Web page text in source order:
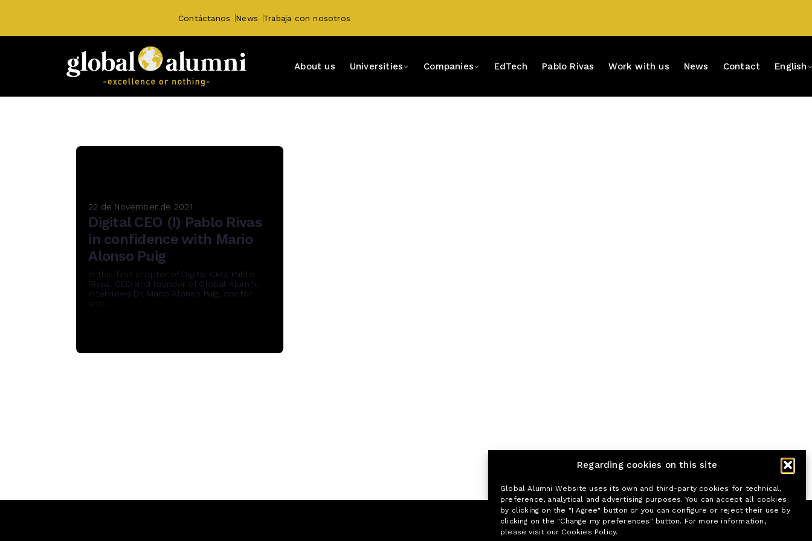
Regarding cookies on this site
Global Alumni Website uses its own and third-party cookies for technical,
preference, analytical and advertising purposes. You can accept all cookies
by clicking on the "I Agree" button or you can configure or reject their use by
clicking on the "Change my preferences" button. For more information,
please visit our Cookies Policy.
Contáctanos News Trabaja con nosotros
About us Universities Companies EdTech Pablo Rivas Work with us News Contact English
22 de November de 2021
Digital CEO (I) Pablo Rivas
in confidence with Mario
Alonso Puig
In this first chapter of Digital CEO, Pablo
Rivas, CEO and founder of Global Alumni,
interviews Dr. Mario Alonso Puig, doctor
and...